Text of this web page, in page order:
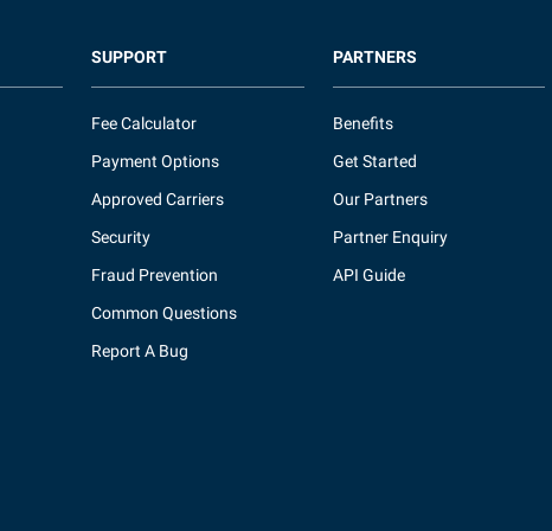
SUPPORT
Fee Calculator
Payment Options
Approved Carriers
Security
Fraud Prevention
Common Questions
Report A Bug
PARTNERS
Benefits
Get Started
Our Partners
Partner Enquiry
API Guide